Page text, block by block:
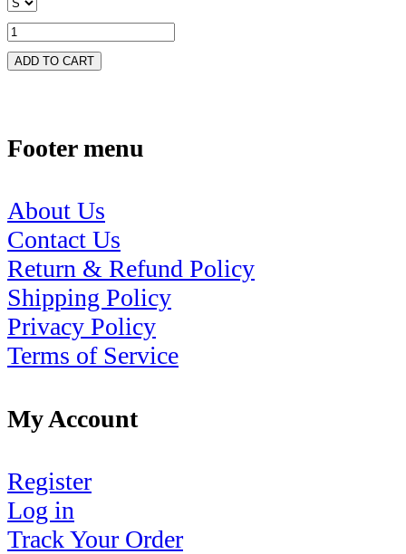
ADD TO CART
Footer menu
About Us
Contact Us
Return & Refund Policy
Shipping Policy
Privacy Policy
Terms of Service
My Account
Register
Log in
Track Your Order